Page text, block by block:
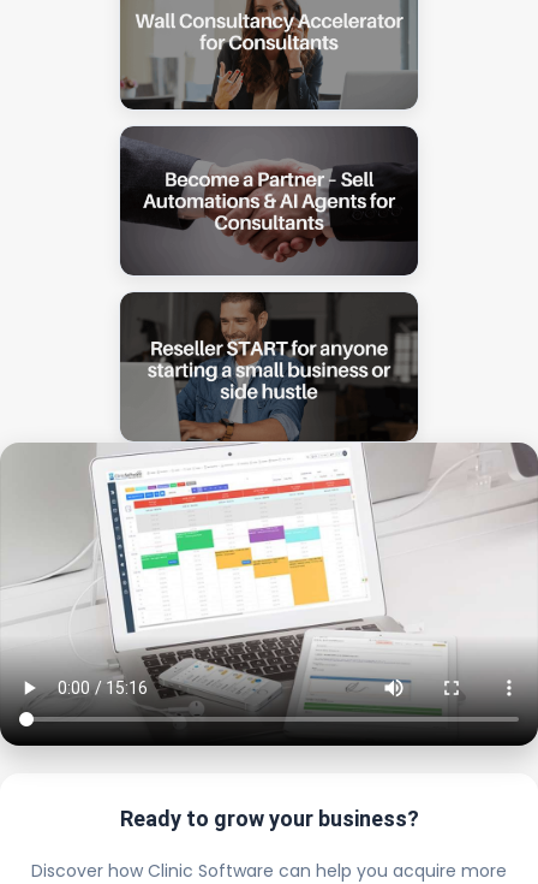
Ready to grow your business?
Discover how Clinic Software can help you acquire more